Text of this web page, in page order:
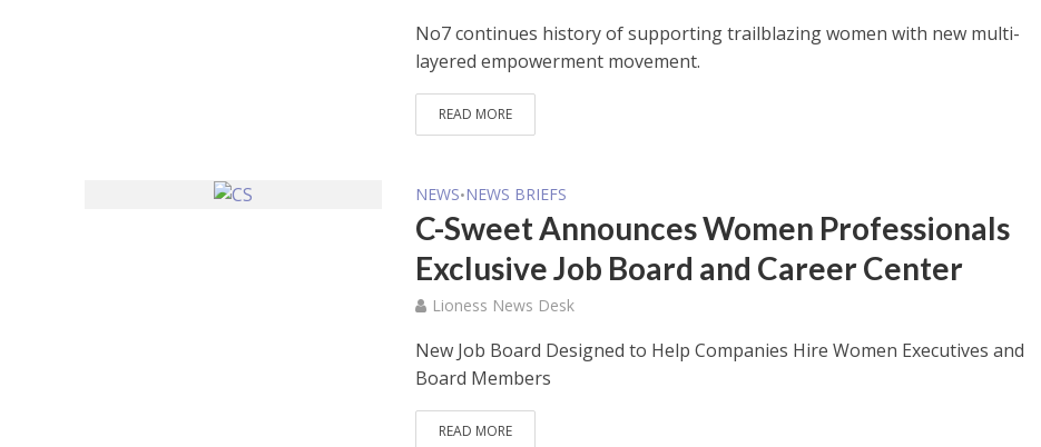
No7 continues history of supporting trailblazing women with new multi-
layered empowerment movement.
READ MORE
NEWS•NEWS BRIEFS
C-Sweet Announces Women Professionals
Exclusive Job Board and Career Center
Lioness News Desk
New Job Board Designed to Help Companies Hire Women Executives and
Board Members
READ MORE